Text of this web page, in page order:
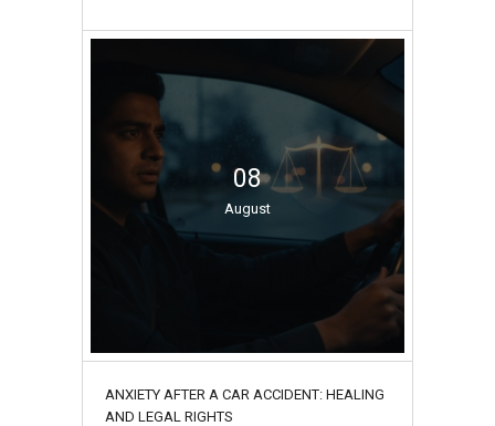
08
August
ANXIETY AFTER A CAR ACCIDENT: HEALING
AND LEGAL RIGHTS